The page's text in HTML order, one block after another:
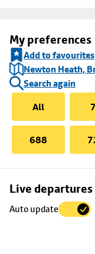
My preferences
Add to favourites
Newton Heath,
Search again
All
688
Live departures
Auto update
Skip
to